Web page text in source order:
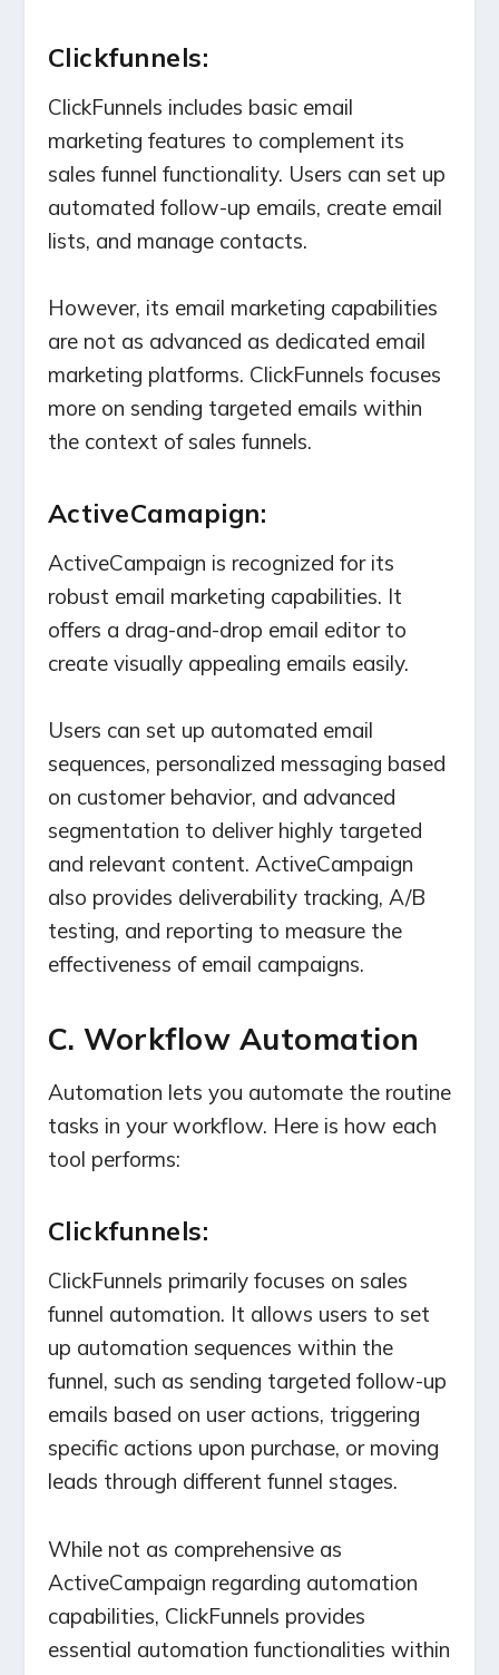
Clickfunnels:
ClickFunnels includes basic email
marketing features to complement its
sales funnel functionality. Users can set up
automated follow-up emails, create email
lists, and manage contacts.
However, its email marketing capabilities
are not as advanced as dedicated email
marketing platforms. ClickFunnels focuses
more on sending targeted emails within
the context of sales funnels.
ActiveCamapign:
ActiveCampaign is recognized for its
robust email marketing capabilities. It
offers a drag-and-drop email editor to
create visually appealing emails easily.
Users can set up automated email
sequences, personalized messaging based
on customer behavior, and advanced
segmentation to deliver highly targeted
and relevant content. ActiveCampaign
also provides deliverability tracking, A/B
testing, and reporting to measure the
effectiveness of email campaigns.
C. Workflow Automation
Automation lets you automate the routine
tasks in your workflow. Here is how each
tool performs:
Clickfunnels:
ClickFunnels primarily focuses on sales
funnel automation. It allows users to set
up automation sequences within the
funnel, such as sending targeted follow-up
emails based on user actions, triggering
specific actions upon purchase, or moving
leads through different funnel stages.
While not as comprehensive as
ActiveCampaign regarding automation
capabilities, ClickFunnels provides
essential automation functionalities within